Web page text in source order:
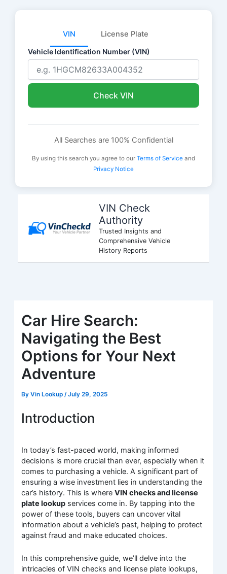
VIN License Plate
Vehicle Identification Number (VIN)
Check VIN
All Searches are 100% Confidential
By using this search you agree to our Terms of Service and
Privacy Notice
VIN Check
Authority
Trusted Insights and
Comprehensive Vehicle
History Reports
Car Hire Search:
Navigating the Best
Options for Your Next
Adventure
ByVin Lookup /July 29, 2025
Introduction
In today’s fast-paced world, making informed
decisions is more crucial than ever, especially when it
comes to purchasing a vehicle. A significant part of
ensuring a wise investment lies in understanding the
car’s history. This is whereVIN checks and license
plate lookup services come in. By tapping into the
power of these tools, buyers can uncover vital
information about a vehicle’s past, helping to protect
against fraud and make educated choices.
In this comprehensive guide, we’ll delve into the
intricacies of VIN checks and license plate lookups,